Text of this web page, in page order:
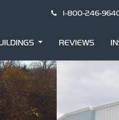
1-800-246-
REVIEWS